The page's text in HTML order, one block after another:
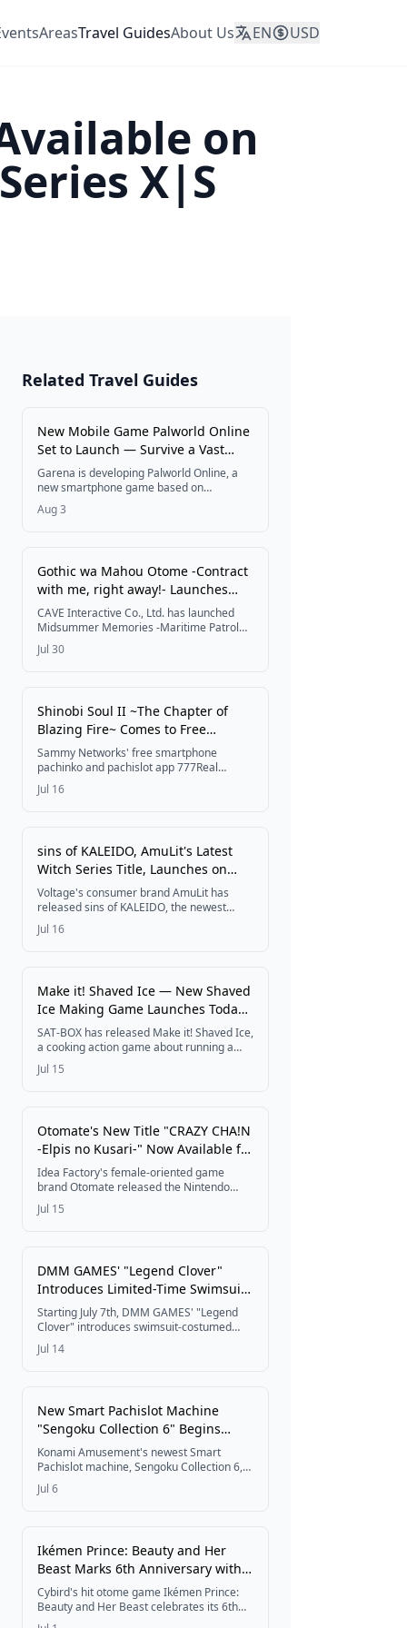
AreasTravel GuidesAbout Us EN USD
on
X|S
🎆 Matsuri &
Festivals
Get Tickets
Related Travel Guides
New Mobile Game Palworld Online
Set to Launch — Survive a Vast
World With Your Pals and Friends
Garena is developing Palworld Online, a
new smartphone game based on
Pocketpair's Palworld, reimagining the
original's depth, freedom, and scale for
Aug 3
Gothic wa Mahou Otome -Contract
with me, right away!- Launches
First Summer Event Midsummer
Memories -Maritime Patrol for
Lovers-
CAVE Interactive Co., Ltd. has launched
Midsummer Memories -Maritime Patrol
for Lovers-, the first of its major summer
events in the shooting RPG Gothic wa
bonuses, gacha, and campaigns.
Jul 30
Shinobi Soul II ~The Chapter of
Blazing Fire~ Comes to Free
Pachinko & Pachislot App 777Real
Sammy Networks' free smartphone
pachinko and pachislot app 777Real
begins offering Daito Giken's Shinobi Soul
II ~The Chapter of Blazing Fire~ starting
Jul 16
sins of KALEIDO, AmuLit's Latest
Witch Series Title, Launches on
Nintendo Switch
Voltage's consumer brand AmuLit has
released sins of KALEIDO, the newest
entry in the Witch Series following even if
TEMPEST, as a Nintendo Switch download
Jul 16
Make it! Shaved Ice — New Shaved
Ice Making Game Launches Today
on Nintendo Switch and Steam
SAT-BOX has released Make it! Shaved Ice,
a cooking action game about running a
shaved ice shop, today on Nintendo Switch
and Steam. Players shave ice, add syrup,
Jul 15
Otomate's New Title "CRAZY CHA!N
-Elpis no Kusari-" Now Available for
Nintendo Switch
Idea Factory's female-oriented game
brand Otomate released the Nintendo
Switch romance adventure CRAZY CHA!N -
Elpis no Kusari- on July 9, 2026, complete
band HAGANE.
Jul 15
DMM GAMES' "Legend Clover"
Introduces Limited-Time Swimsuit
Costumes for Littley and Rusalka
Starting July 7th, DMM GAMES' "Legend
Clover" introduces swimsuit-costumed
characters Littley and Rusalka in limited-
time gachas, along with the "Aquarium
Jul 14
New Smart Pachislot Machine
"Sengoku Collection 6" Begins
Operation Nationwide
Konami Amusement's newest Smart
Pachislot machine, Sengoku Collection 6,
starts rolling out to halls across Japan
today, bringing an evolved warlord system
Jul 6
Ikémen Prince: Beauty and Her
Beast Marks 6th Anniversary with
Theme Song PV and Animate
Gratte Collaboration
Cybird's hit otome game Ikémen Prince:
Beauty and Her Beast celebrates its 6th
anniversary on July 1, 2026, with a new